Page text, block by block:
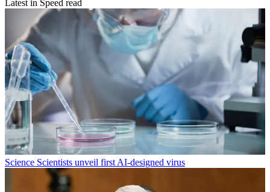
Latest in Speed read
Science Scientists unveil first AI-designed virus